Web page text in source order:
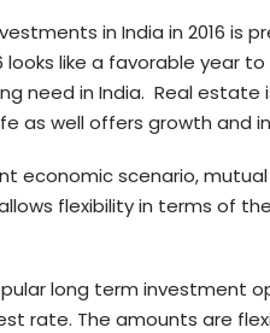
in India in 2016 is
like a favorable year to
need in India. Real estate
as well offers growth and
economic scenario, mutual
flexibility in terms of
long term investment
rate. The amounts are